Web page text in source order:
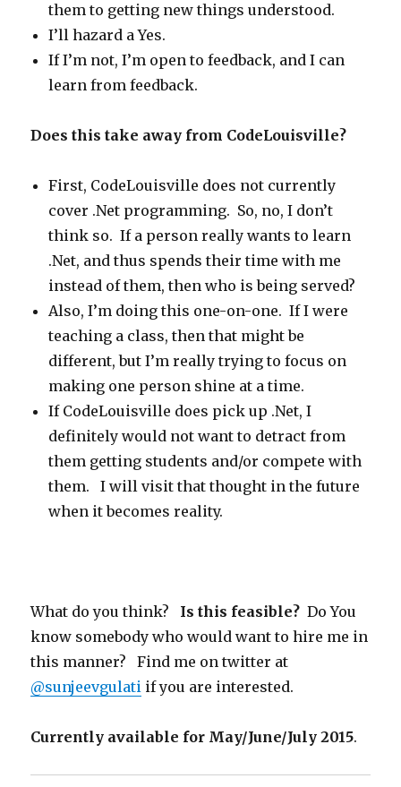
them to getting new things understood.
I’ll hazard a Yes.
If I’m not, I’m open to feedback, and I can
learn from feedback.
Does this take away from CodeLouisville?
First, CodeLouisville does not currently
cover .Net programming. So, no, I don’t
think so. If a person really wants to learn
.Net, and thus spends their time with me
instead of them, then who is being served?
Also, I’m doing this one-on-one. If I were
teaching a class, then that might be
different, but I’m really trying to focus on
making one person shine at a time.
If CodeLouisville does pick up .Net, I
definitely would not want to detract from
them getting students and/or compete with
them. I will visit that thought in the future
when it becomes reality.
What do you think? Is this feasible? Do You
know somebody who would want to hire me in
this manner? Find me on twitter at
@sunjeevgulati if you are interested.
Currently available for May/June/July 2015.